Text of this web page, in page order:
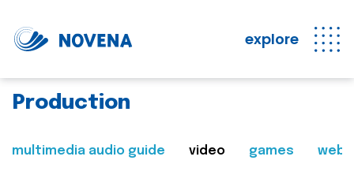
explore
Production
multimedia audio guide video games web